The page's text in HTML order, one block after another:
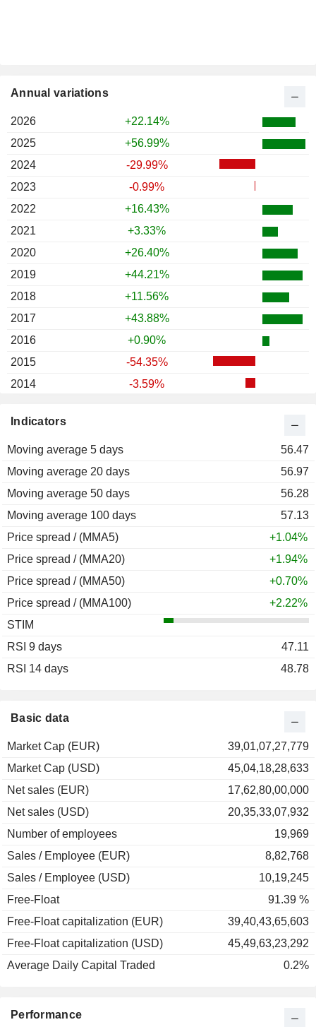
Performance
Basic data
Market Cap (EUR)
39,01,07,27,779
Market Cap (USD)
45,04,18,28,633
Net sales (EUR)
17,62,80,00,000
Net sales (USD)
20,35,33,07,932
Number of employees
19,969
Sales / Employee (EUR)
8,82,768
Sales / Employee (USD)
10,19,245
Free-Float
91.39 %
Free-Float capitalization (EUR)
39,40,43,65,603
Free-Float capitalization (USD)
45,49,63,23,292
Average Daily Capital Traded
0.2%
Indicators
Moving average 5 days
56.47
Moving average 20 days
56.97
Moving average 50 days
56.28
Moving average 100 days
57.13
Price spread / (MMA5)
+1.04%
Price spread / (MMA20)
+1.94%
Price spread / (MMA50)
+0.70%
Price spread / (MMA100)
+2.22%
STIM
RSI 9 days
47.11
RSI 14 days
48.78
Annual variations
2026
+22.14%
2025
+56.99%
2024
-29.99%
2023
-0.99%
2022
+16.43%
2021
+3.33%
2020
+26.40%
2019
+44.21%
2018
+11.56%
2017
+43.88%
2016
+0.90%
2015
-54.35%
2014
-3.59%
2012
2011
2010
-26.59%
2009
+6.69%
2008
-33.65%
2007
2006
+33.49%
2005
+53.69%
2004
+28.80%
2003
+28.98%
2002
2001
1999